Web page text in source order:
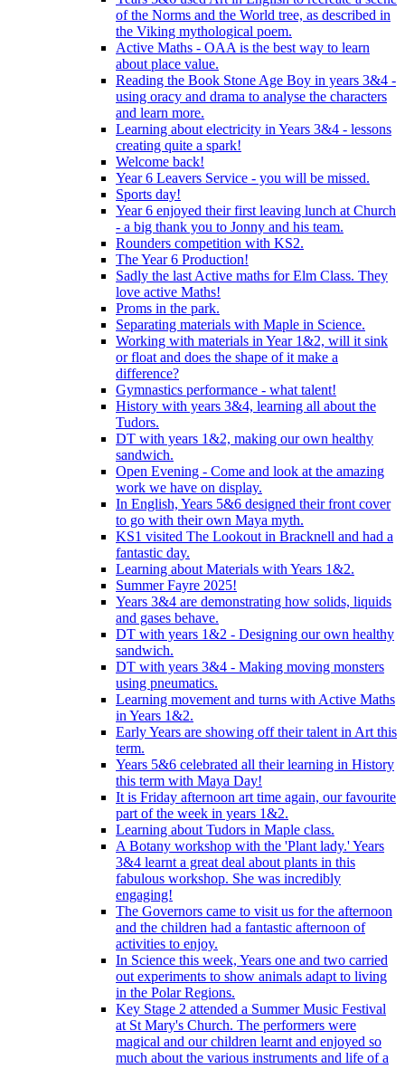
of the Norms and the World tree, as described in
the Viking mythological poem.
Active Maths - OAA is the best way to learn
about place value.
Reading the Book Stone Age Boy in years 3&4 -
using oracy and drama to analyse the characters
and learn more.
Learning about electricity in Years 3&4 - lessons
creating quite a spark!
Welcome back!
Year 6 Leavers Service - you will be missed.
Sports day!
Year 6 enjoyed their first leaving lunch at Church
- a big thank you to Jonny and his team.
Rounders competition with KS2.
The Year 6 Production!
Sadly the last Active maths for Elm Class. They
love active Maths!
Proms in the park.
Separating materials with Maple in Science.
Working with materials in Year 1&2, will it sink
or float and does the shape of it make a
difference?
Gymnastics performance - what talent!
History with years 3&4, learning all about the
Tudors.
DT with years 1&2, making our own healthy
sandwich.
Open Evening - Come and look at the amazing
work we have on display.
In English, Years 5&6 designed their front cover
to go with their own Maya myth.
KS1 visited The Lookout in Bracknell and had a
fantastic day.
Learning about Materials with Years 1&2.
Summer Fayre 2025!
Years 3&4 are demonstrating how solids, liquids
and gases behave.
DT with years 1&2 - Designing our own healthy
sandwich.
DT with years 3&4 - Making moving monsters
using pneumatics.
Learning movement and turns with Active Maths
in Years 1&2.
Early Years are showing off their talent in Art this
term.
Years 5&6 celebrated all their learning in History
this term with Maya Day!
It is Friday afternoon art time again, our favourite
part of the week in years 1&2.
Learning about Tudors in Maple class.
A Botany workshop with the 'Plant lady.' Years
3&4 learnt a great deal about plants in this
fabulous workshop. She was incredibly
engaging!
The Governors came to visit us for the afternoon
and the children had a fantastic afternoon of
activities to enjoy.
In Science this week, Years one and two carried
out experiments to show animals adapt to living
in the Polar Regions.
Key Stage 2 attended a Summer Music Festival
at St Mary's Church. The performers were
magical and our children learnt and enjoyed so
much about the various instruments and life of a